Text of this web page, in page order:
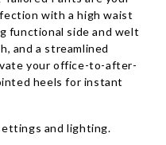
with a high waist
functional side and welt
and a streamlined
your office-to-after-
heels for instant
and lighting.